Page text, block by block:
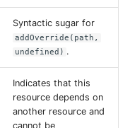
Syntactic sugar for
addOverride(path,
undefined) .
Indicates that this
resource depends on
another resource and
cannot be